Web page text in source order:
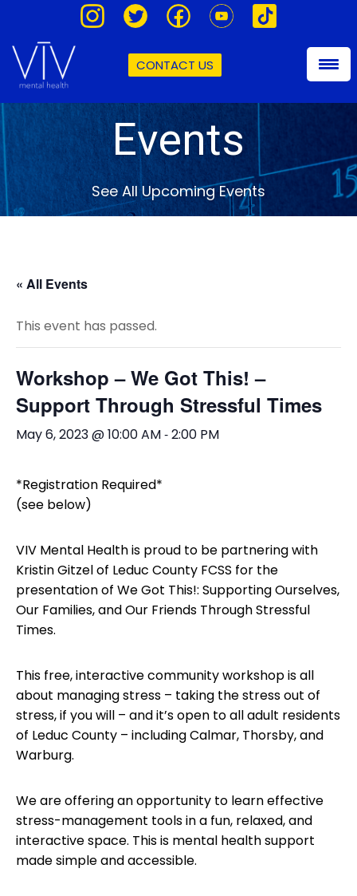
CONTACT US
Events
See All Upcoming Events
« All Events
This event has passed.
Workshop – We Got This! –
Support Through Stressful Times
May 6, 2023 @ 10:00 AM-2:00 PM
*Registration Required*
(see below)
VIV Mental Health is proud to be partnering with
Kristin Gitzel of Leduc County FCSS for the
presentation of We Got This!: Supporting Ourselves,
Our Families, and Our Friends Through Stressful
Times.
This free, interactive community workshop is all
about managing stress – taking the stress out of
stress, if you will – and it’s open to all adult residents
of Leduc County – including Calmar, Thorsby, and
Warburg.
We are offering an opportunity to learn effective
stress-management tools in a fun, relaxed, and
interactive space. This is mental health support
made simple and accessible.